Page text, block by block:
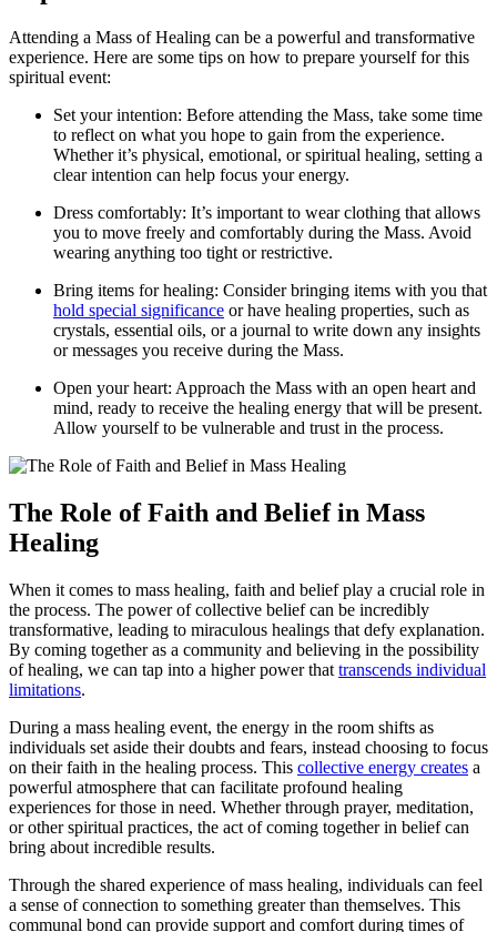
Attending a Mass of Healing can be a powerful and transformative
experience. Here are some tips on how to prepare yourself for this
spiritual event:
Set your intention: Before attending the Mass, take some time
to reflect on what you hope to gain from the experience.
Whether it’s physical, emotional, or spiritual healing, setting a
clear intention can help focus your energy.
Dress comfortably: It’s important to wear clothing that allows
you to move freely and comfortably during the Mass. Avoid
wearing anything too tight or restrictive.
Bring items for healing: Consider bringing items with you that
hold special significance or have healing properties, such as
crystals, essential oils, or a journal to write down any insights
or messages you receive during the Mass.
Open your heart: Approach the Mass with an open heart and
mind, ready to receive the healing energy that will be present.
Allow yourself to be vulnerable and trust in the process.
The Role of Faith and Belief in Mass
Healing
When it comes to mass healing, faith and belief play a crucial role in
the process. The power of collective belief can be incredibly
transformative, leading to miraculous healings that defy explanation.
By coming together as a community and believing in the possibility
of healing, we can tap into a higher power that transcends individual
limitations.
During a mass healing event, the energy in the room shifts as
individuals set aside their doubts and fears, instead choosing to focus
on their faith in the healing process. This collective energy creates a
powerful atmosphere that can facilitate profound healing
experiences for those in need. Whether through prayer, meditation,
or other spiritual practices, the act of coming together in belief can
bring about incredible results.
Through the shared experience of mass healing, individuals can feel
a sense of connection to something greater than themselves. This
communal bond can provide support and comfort during times of